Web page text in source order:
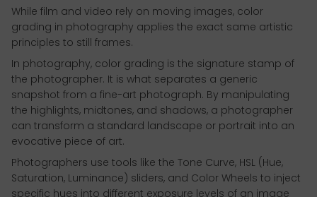
While film and video rely on moving images, color
grading in photography applies the exact same artistic
principles to still frames.
In photography, color grading is the signature stamp of
the photographer. It is what separates a generic
snapshot from a fine-art photograph. By manipulating
the highlights, midtones, and shadows, a photographer
can transform a standard landscape or portrait into an
evocative piece of art.
Photographers use tools like the Tone Curve, HSL (Hue,
Saturation, Luminance) sliders, and Color Wheels to inject
specific hues into different exposure levels of an image